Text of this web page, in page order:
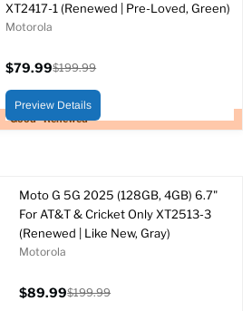
Good - Renewed
XT2417-1 (Renewed | Pre-Loved, Green)
Motorola
price
$79.99
price
$199.99
Preview Details
Moto G 5G 2025 (128GB, 4GB) 6.7"
For AT&T & Cricket Only XT2513-3
(Renewed | Like New, Gray)
Motorola
$89.99$199.99